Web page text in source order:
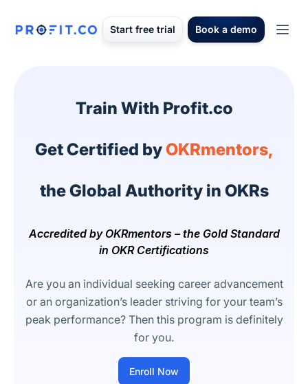
Start free trial Book a demo
Train With Profit.co
Get Certified byOKRmentors,
the Global Authority in OKRs
Accredited by OKRmentors – the Gold Standard
in OKR Certifications
Are you an individual seeking career advancement
or an organization’s leader striving for your team’s
peak performance? Then this program is definitely
for you.
Enroll Now